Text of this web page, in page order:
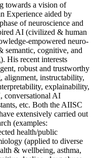
towards a vision of
Experience aided by
of neuroscience and
AI (civilized & human
empowered neuro-
cognitive, and
His recent interests
robust and trustworthy
alignment, instructability,
explainability,
conversational AI
etc. Both the AIISC
extensively carried out
(examples:
health/public
(applied to diverse
& wellbeing, asthma,